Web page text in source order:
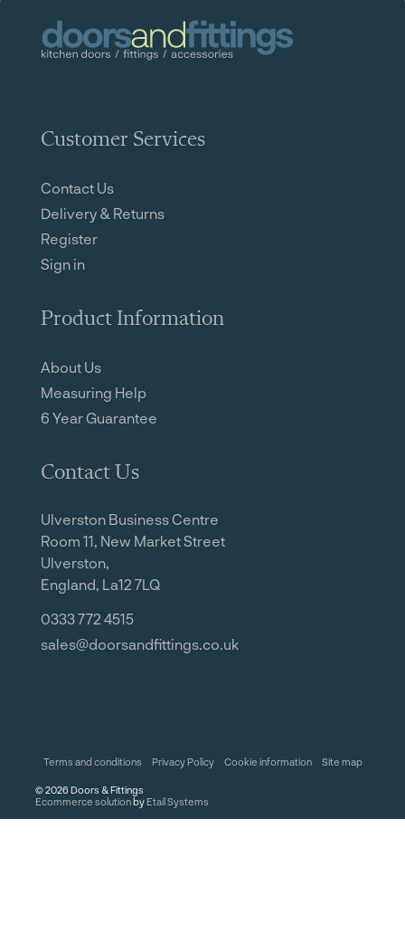
Customer Services
Contact Us
Delivery & Returns
Register
Sign in
Product Information
About Us
Measuring Help
6 Year Guarantee
Contact Us
Ulverston Business Centre
Room 11, New Market Street
Ulverston,
England, La12 7LQ
0333 772 4515
sales@doorsandfittings.co.uk
©2026 Doors & Fittings
Ecommerce solution by Etail Systems
Terms and conditions Privacy Policy Cookie information Site map